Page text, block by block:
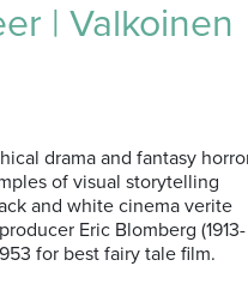
| Valkoinen
drama and fantasy
of visual storytelling
and white cinema verite
Eric Blomberg (1913-
for best fairy tale film.